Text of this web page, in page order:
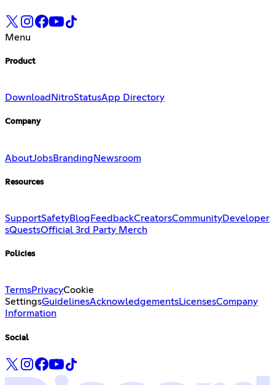
Menu
Product
Download NitroStatusApp Directory
Company
AboutJobsBranding Newsroom
Resources
SupportSafetyBlog FeedbackCreatorsCommunityDeveloper
sQuestsOfficial 3rd Party Merch
Policies
TermsPrivacyCookie
SettingsGuidelinesAcknowledgementsLicensesCompany
Information
Social